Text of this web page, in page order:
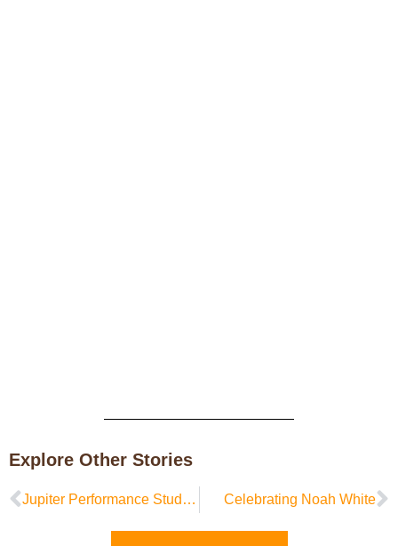
Explore Other Stories
Jupiter Performance Studio in Residence at Sipp Culture Celebrating Noah White